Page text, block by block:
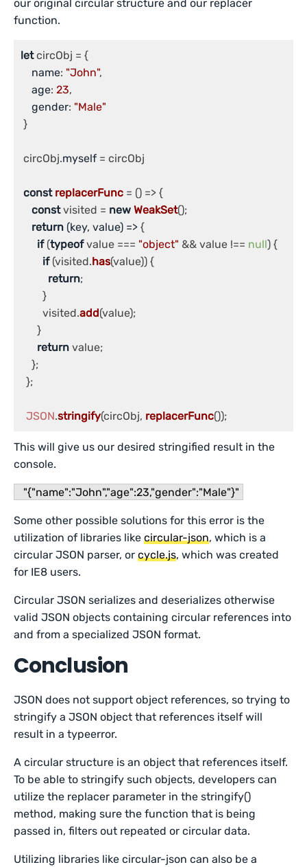
our original circular structure and our replacer
function.
let circObj = {
name: "John",
age: 23,
gender: "Male"
}
circObj.myself = circObj
const replacerFunc = () => {
const visited = new WeakSet();
return (key, value) => {
if (typeof value === "object" && value !== null) {
if (visited.has(value)) {
return;
        }
        visited.
add(value);
      }
return value;
    };
  };
JSON.stringify(circObj, replacerFunc());
This will give us our desired stringified result in the
console.
"{"name":"John","age":23,"gender":"Male"}"
Some other possible solutions for this error is the
utilization of libraries likecircular-json, which is a
circular JSON parser, orcycle.js, which was created
for IE8 users.
Circular JSON serializes and deserializes otherwise
valid JSON objects containing circular references into
and from a specialized JSON format.
Conclusion
JSON does not support object references, so trying to
stringify a JSON object that references itself will
result in a typeerror.
A circular structure is an object that references itself.
To be able to stringify such objects, developers can
utilize the replacer parameter in the stringify()
method, making sure the function that is being
passed in, filters out repeated or circular data.
Utilizing libraries like circular-json can also be a